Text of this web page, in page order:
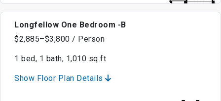
Longfellow One Bedroom -B
$2,885–$3,800 / Person
1 bed, 1 bath, 1,010 sq ft
Show Floor Plan Details